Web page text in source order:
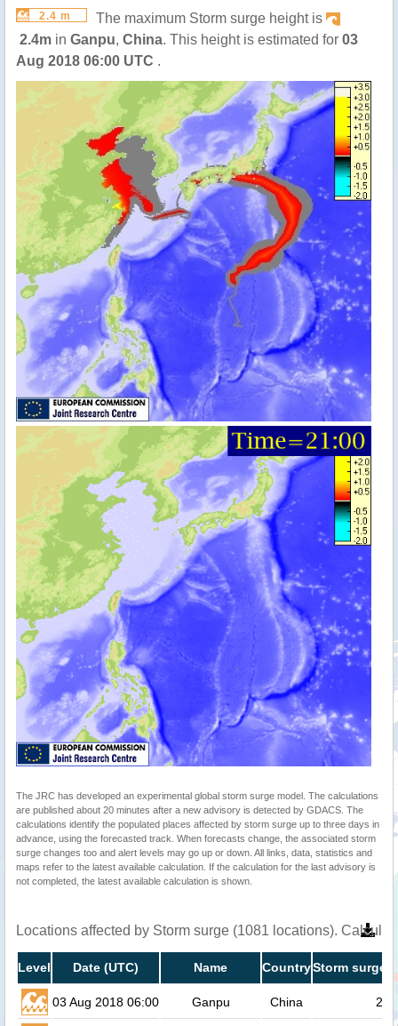
2.4 m
The maximum Storm surge height is
2.4m in Ganpu, China. This height is estimated for 03
Aug 2018 06:00 UTC .
The JRC has developed an experimental global storm surge model. The calculations
are published about 20 minutes after a new advisory is detected by GDACS. The
calculations identify the populated places affected by storm surge up to three days in
advance, using the forecasted track. When forecasts change, the associated storm
surge changes too and alert levels may go up or down. All links, data, statistics and
maps refer to the latest available calculation. If the calculation for the last advisory is
not completed, the latest available calculation is shown.
Locations affected by Storm surge (1081 locations).
Level Date (UTC) Name CountryStorm surge
03 Aug 2018 06:00 Ganpu China 2.4